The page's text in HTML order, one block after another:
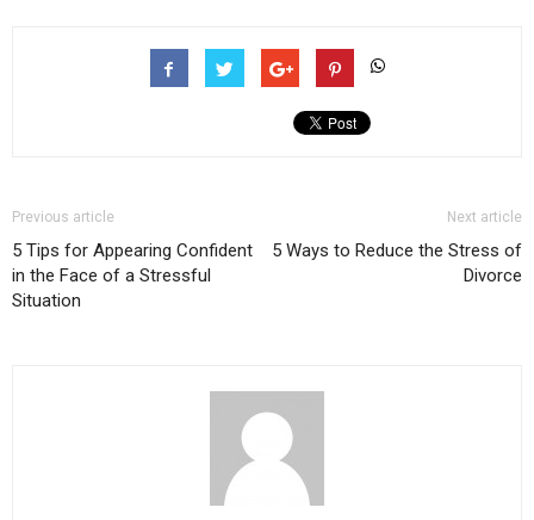
Previous article
5 Tips for Appearing Confident
in the Face of a Stressful
Situation
Next article
5 Ways to Reduce the Stress of
Divorce